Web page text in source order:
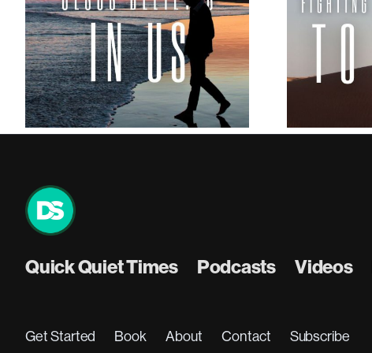
How to Fight the Temptation
to Quit
Quick Quiet Times Podcasts Videos
Get Started Book About Contact Subscribe